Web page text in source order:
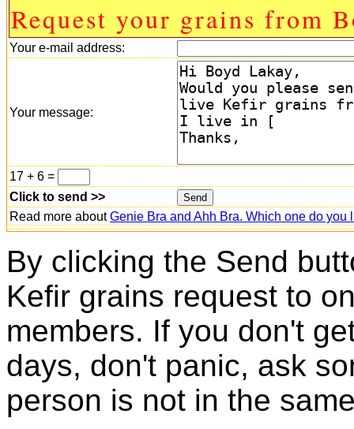
Request your grains from
Your e-mail address:
Your message:
17 + 6 =
Click to send >>
Read more aboutGenie Bra and Ahh Bra. Which one do you
By clicking the Send
Kefir grains request to
members. If you don't
days, don't panic, ask
person is not in the